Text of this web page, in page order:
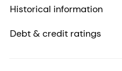
Historical information
Debt & credit ratings